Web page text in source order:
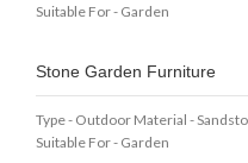
Suitable For - Garden
Stone Garden Furniture
Type - Outdoor Material -
Suitable For - Garden